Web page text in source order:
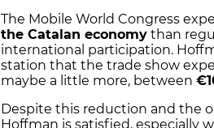
The Mobile World Congress
the Catalan economy than
international participation.
station that the trade show
maybe a little more, between
Despite this reduction and the
Hoffman is satisfied, especially